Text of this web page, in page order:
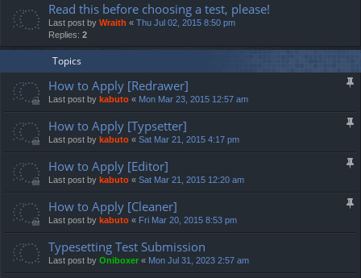
Read this before choosing a test, please!
Last post by Wraith « Thu Jul 02, 2015 8:50 pm
Replies: 2
Topics
How to Apply [Redrawer]
Last post by kabuto « Mon Mar 23, 2015 12:57 am
How to Apply [Typsetter]
Last post by kabuto « Sat Mar 21, 2015 4:17 pm
How to Apply [Editor]
Last post by kabuto « Sat Mar 21, 2015 12:20 am
How to Apply [Cleaner]
Last post by kabuto « Fri Mar 20, 2015 8:53 pm
Typesetting Test Submission
Last post by Oniboxer « Mon Jul 31, 2023 2:57 am